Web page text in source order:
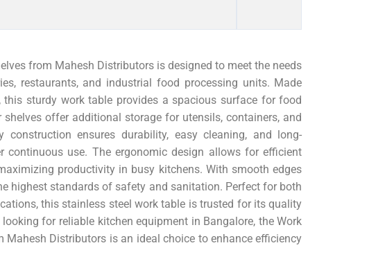
from Mahesh Distributors is designed to meet the needs
restaurants, and industrial food processing units. Made
this sturdy work table provides a spacious surface for food
offer additional storage for utensils, containers, and
construction ensures durability, easy cleaning, and long-
continuous use. The ergonomic design allows for efficient
productivity in busy kitchens. With smooth edges
highest standards of safety and sanitation. Perfect for both
this stainless steel work table is trusted for its quality
for reliable kitchen equipment in Bangalore, the Work
Mahesh Distributors is an ideal choice to enhance efficiency